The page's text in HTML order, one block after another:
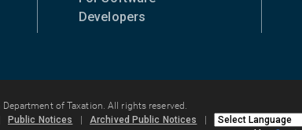
Developers
of Taxation. All rights reserved.
Public Notices |Archived Public Notices